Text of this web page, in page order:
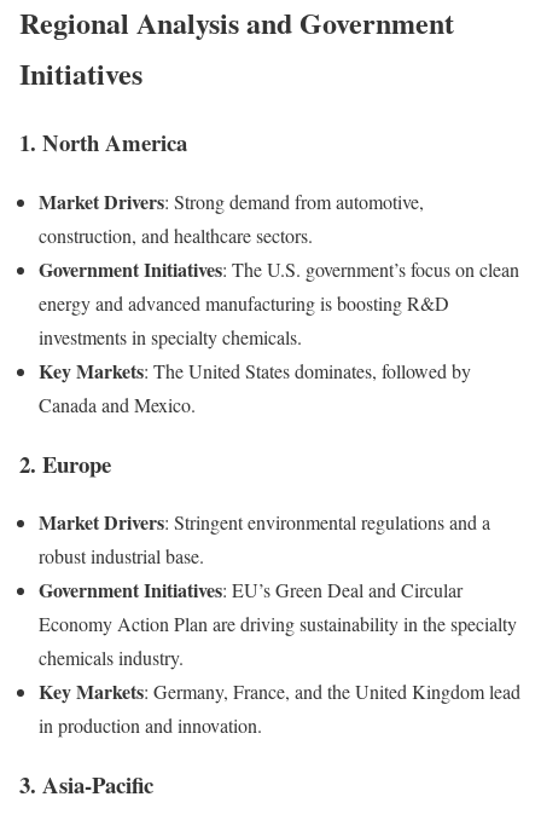
Regional Analysis and Government
Initiatives
1. North America
Market Drivers: Strong demand from automotive,
construction, and healthcare sectors.
Government Initiatives: The U.S. government’s focus on clean
energy and advanced manufacturing is boosting R&D
investments in specialty chemicals.
Key Markets: The United States dominates, followed by
Canada and Mexico.
2. Europe
Market Drivers: Stringent environmental regulations and a
robust industrial base.
Government Initiatives: EU’s Green Deal and Circular
Economy Action Plan are driving sustainability in the specialty
chemicals industry.
Key Markets: Germany, France, and the United Kingdom lead
in production and innovation.
3. Asia-Pacific